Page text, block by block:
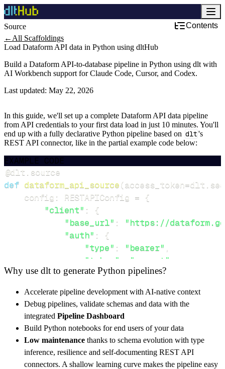
Source
Contents
← All Scaffoldings
Load Dataform API data in Python using dltHub
Build a Dataform API-to-database pipeline in Python using dlt with
AI Workbench support for Claude Code, Cursor, and Codex.
Last updated: May 22, 2026
In this guide, we'll set up a complete Dataform API data pipeline
from API credentials to your first data load in just 10 minutes. You'll
end up with a fully declarative Python pipeline based on dlt's
REST API connector, like in the partial example code below:
EXAMPLE CODE
@dlt source
def dataform_api_source(access_token=dlt
    config
: RESTAPIConfig = {
"client" :
{
"base_url" :
"https://
"auth" :
{
"type" : "bearer" ,
"token"
"secret"
},
"resources": [
"projects"
]
}
[...]
yield from rest_api_resources(config)
Why use dlt to generate Python pipelines?
Accelerate pipeline development with AI-native context
Debug pipelines, validate schemas and data with the
integrated Pipeline Dashboard
Build Python notebooks for end users of your data
Low maintenance thanks to schema evolution with type
inference, resilience and self-documenting REST API
connectors. A shallow learning curve makes the pipeline easy